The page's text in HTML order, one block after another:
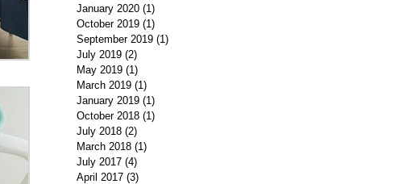
January 2020 (1)
October 2019 (1)
September 2019 (1)
July 2019 (2)
May 2019 (1)
March 2019 (1)
January 2019 (1)
October 2018 (1)
July 2018 (2)
March 2018 (1)
July 2017 (4)
April 2017 (3)